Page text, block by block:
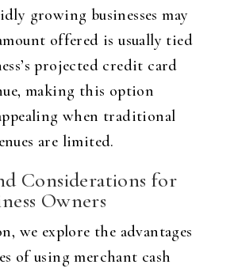
growing businesses may
offered is usually tied
projected credit card
making this option
when traditional
are limited.
Considerations for
Owners
we explore the advantages
of using merchant cash